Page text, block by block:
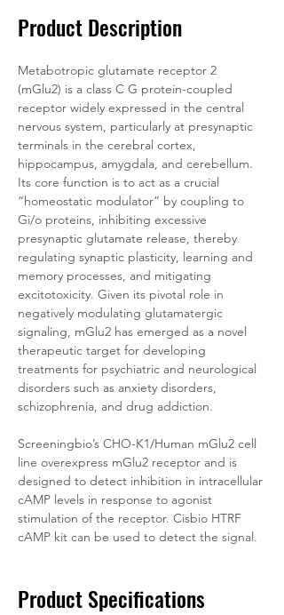
Product Description
Metabotropic glutamate receptor 2
(mGlu2) is a class C G protein-coupled
receptor widely expressed in the central
nervous system, particularly at presynaptic
terminals in the cerebral cortex,
hippocampus, amygdala, and cerebellum.
Its core function is to act as a crucial
“homeostatic modulator” by coupling to
Gi/o proteins, inhibiting excessive
presynaptic glutamate release, thereby
regulating synaptic plasticity, learning and
memory processes, and mitigating
excitotoxicity. Given its pivotal role in
negatively modulating glutamatergic
signaling, mGlu2 has emerged as a novel
therapeutic target for developing
treatments for psychiatric and neurological
disorders such as anxiety disorders,
schizophrenia, and drug addiction.
Screeningbio’s CHO-K1/Human mGlu2 cell
line overexpress mGlu2 receptor and is
designed to detect inhibition in intracellular
cAMP levels in response to agonist
stimulation of the receptor. Cisbio HTRF
cAMP kit can be used to detect the signal.
Product Specifications